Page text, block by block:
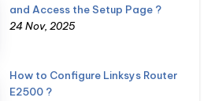
and Access the Setup Page ?
24 Nov, 2025
How to Configure Linksys Router
E2500 ?